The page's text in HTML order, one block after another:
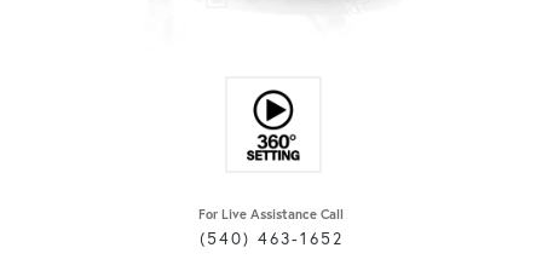
For Live Assistance Call
(540) 463-1652